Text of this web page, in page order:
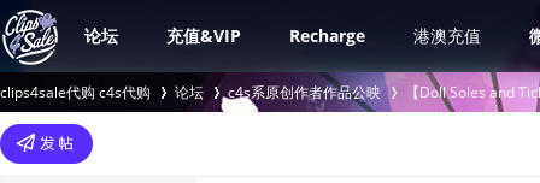
论坛 充值&VIP Recharge 港澳充值
clips4sale代购 c4s代购 论坛 c4s系原创作者作品公映 【Doll Soles and